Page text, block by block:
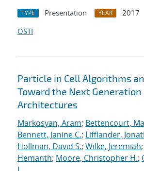
TYPE Presentation YEAR
2017
OSTI
Particle in Cell Algorithms
Toward the Next Generation
Architectures
Markosyan, Aram; Bettencourt,
Bennett, Janine C.; Lifflander,
Hollman, David S.; Wilke, Jeremiah;
Hemanth; Moore, Christopher H.;